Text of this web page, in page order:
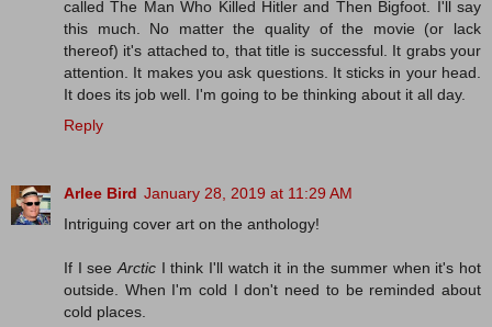
called The Man Who Killed Hitler and Then Bigfoot. I'll say
this much. No matter the quality of the movie (or lack
thereof) it's attached to, that title is successful. It grabs your
attention. It makes you ask questions. It sticks in your head.
It does its job well. I'm going to be thinking about it all day.
Reply
Arlee Bird January 28, 2019 at 11:29 AM
Intriguing cover art on the anthology!
If I seeArcticI think I'll watch it in the summer when it's hot
outside. When I'm cold I don't need to be reminded about
cold places.